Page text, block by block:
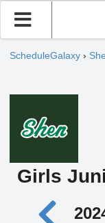
ScheduleGalaxy ›
Girls